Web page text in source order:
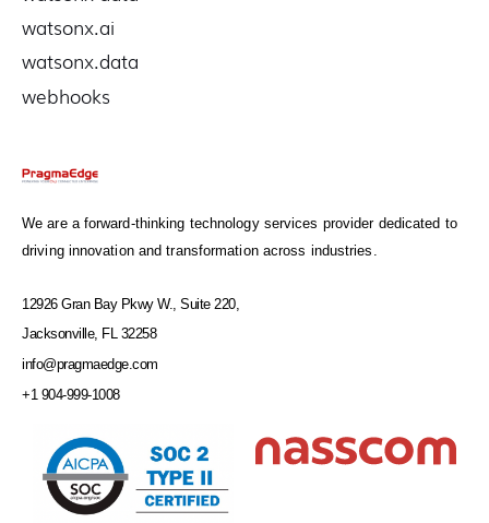
watsonx.ai
watsonx.data
webhooks
We are a forward-thinking technology services provider dedicated to
driving innovation and transformation across industries.
12926 Gran Bay Pkwy W., Suite 220,
Jacksonville, FL 32258
info@pragmaedge.com
+1 904-999-1008